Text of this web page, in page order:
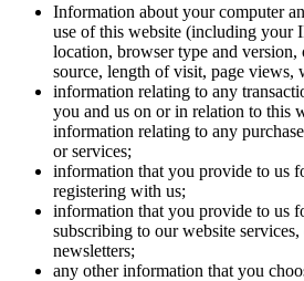
Information about your computer
use of this website (including your
location, browser type and version,
source, length of visit, page views,
information relating to any
you and us on or in relation to this
information relating to any
or services;
information that you provide to us
registering with us;
information that you provide to us
subscribing to our website
newsletters;
any other information that you